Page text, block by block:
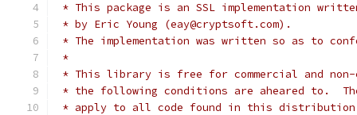
* This package is an SSL implementation
* by Eric Young (eay@cryptsoft.com).
* The implementation was written so as to
*
* This library is free for commercial and non-
* the following conditions are aheared to.
* apply to all code found in this